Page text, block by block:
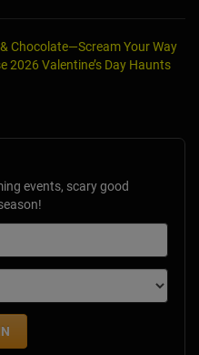
Chocolate—Scream Your Way
2026 Valentine’s Day Haunts
events, scary good